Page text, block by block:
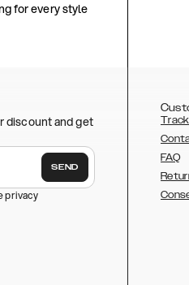
for every style
discount and get
SEND
privacy
FAQ